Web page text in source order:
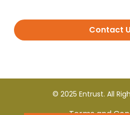
Contact
© 2025 Entrust. All